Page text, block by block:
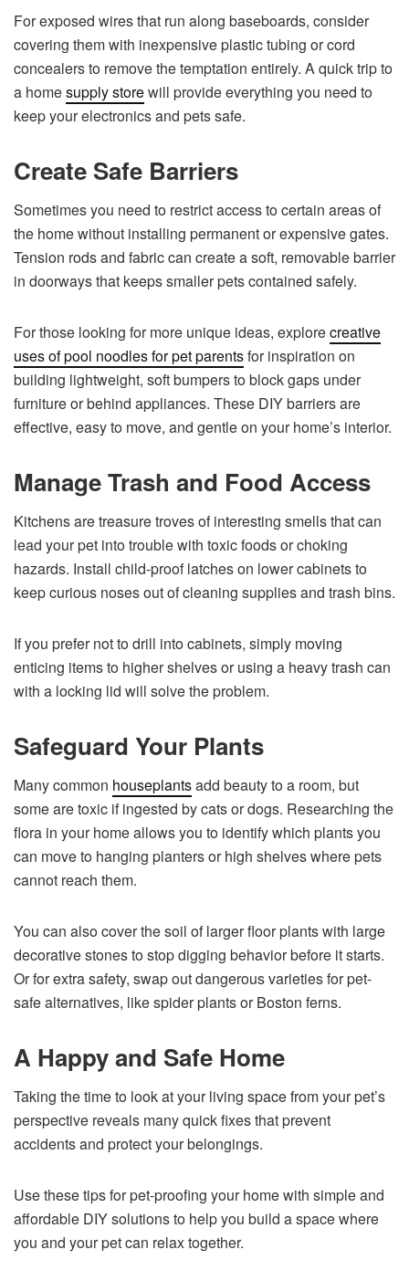
For exposed wires that run along baseboards, consider
covering them with inexpensive plastic tubing or cord
concealers to remove the temptation entirely. A quick trip to
a homesupply storewill provide everything you need to
keep your electronics and pets safe.
Create Safe Barriers
Sometimes you need to restrict access to certain areas of
the home without installing permanent or expensive gates.
Tension rods and fabric can create a soft, removable barrier
in doorways that keeps smaller pets contained safely.
For those looking for more unique ideas, explorecreative
uses of pool noodles for pet parentsfor inspiration on
building lightweight, soft bumpers to block gaps under
furniture or behind appliances. These DIY barriers are
effective, easy to move, and gentle on your home’s interior.
Manage Trash and Food Access
Kitchens are treasure troves of interesting smells that can
lead your pet into trouble with toxic foods or choking
hazards. Install child-proof latches on lower cabinets to
keep curious noses out of cleaning supplies and trash bins.
If you prefer not to drill into cabinets, simply moving
enticing items to higher shelves or using a heavy trash can
with a locking lid will solve the problem.
Safeguard Your Plants
Many common houseplantsadd beauty to a room, but
some are toxic if ingested by cats or dogs. Researching the
flora in your home allows you to identify which plants you
can move to hanging planters or high shelves where pets
cannot reach them.
You can also cover the soil of larger floor plants with large
decorative stones to stop digging behavior before it starts.
Or for extra safety, swap out dangerous varieties for pet-
safe alternatives, like spider plants or Boston ferns.
A Happy and Safe Home
Taking the time to look at your living space from your pet’s
perspective reveals many quick fixes that prevent
accidents and protect your belongings.
Use these tips for pet-proofing your home with simple and
affordable DIY solutions to help you build a space where
you and your pet can relax together.